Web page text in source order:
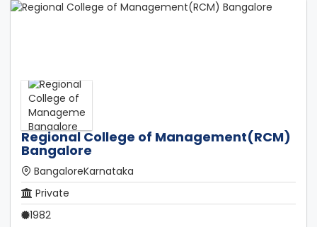
Regional College of Management(RCM)
Bangalore
BangaloreKarnataka
Private
1982